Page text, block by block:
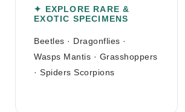
✦ EXPLORE RARE &
EXOTIC SPECIMENS
Beetles · Dragonflies ·
Wasps Mantis · Grasshoppers
·Spiders Scorpions